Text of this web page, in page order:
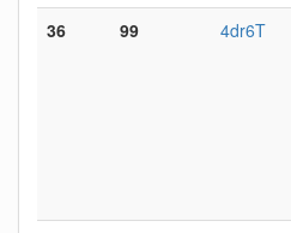
36 99 4dr6T